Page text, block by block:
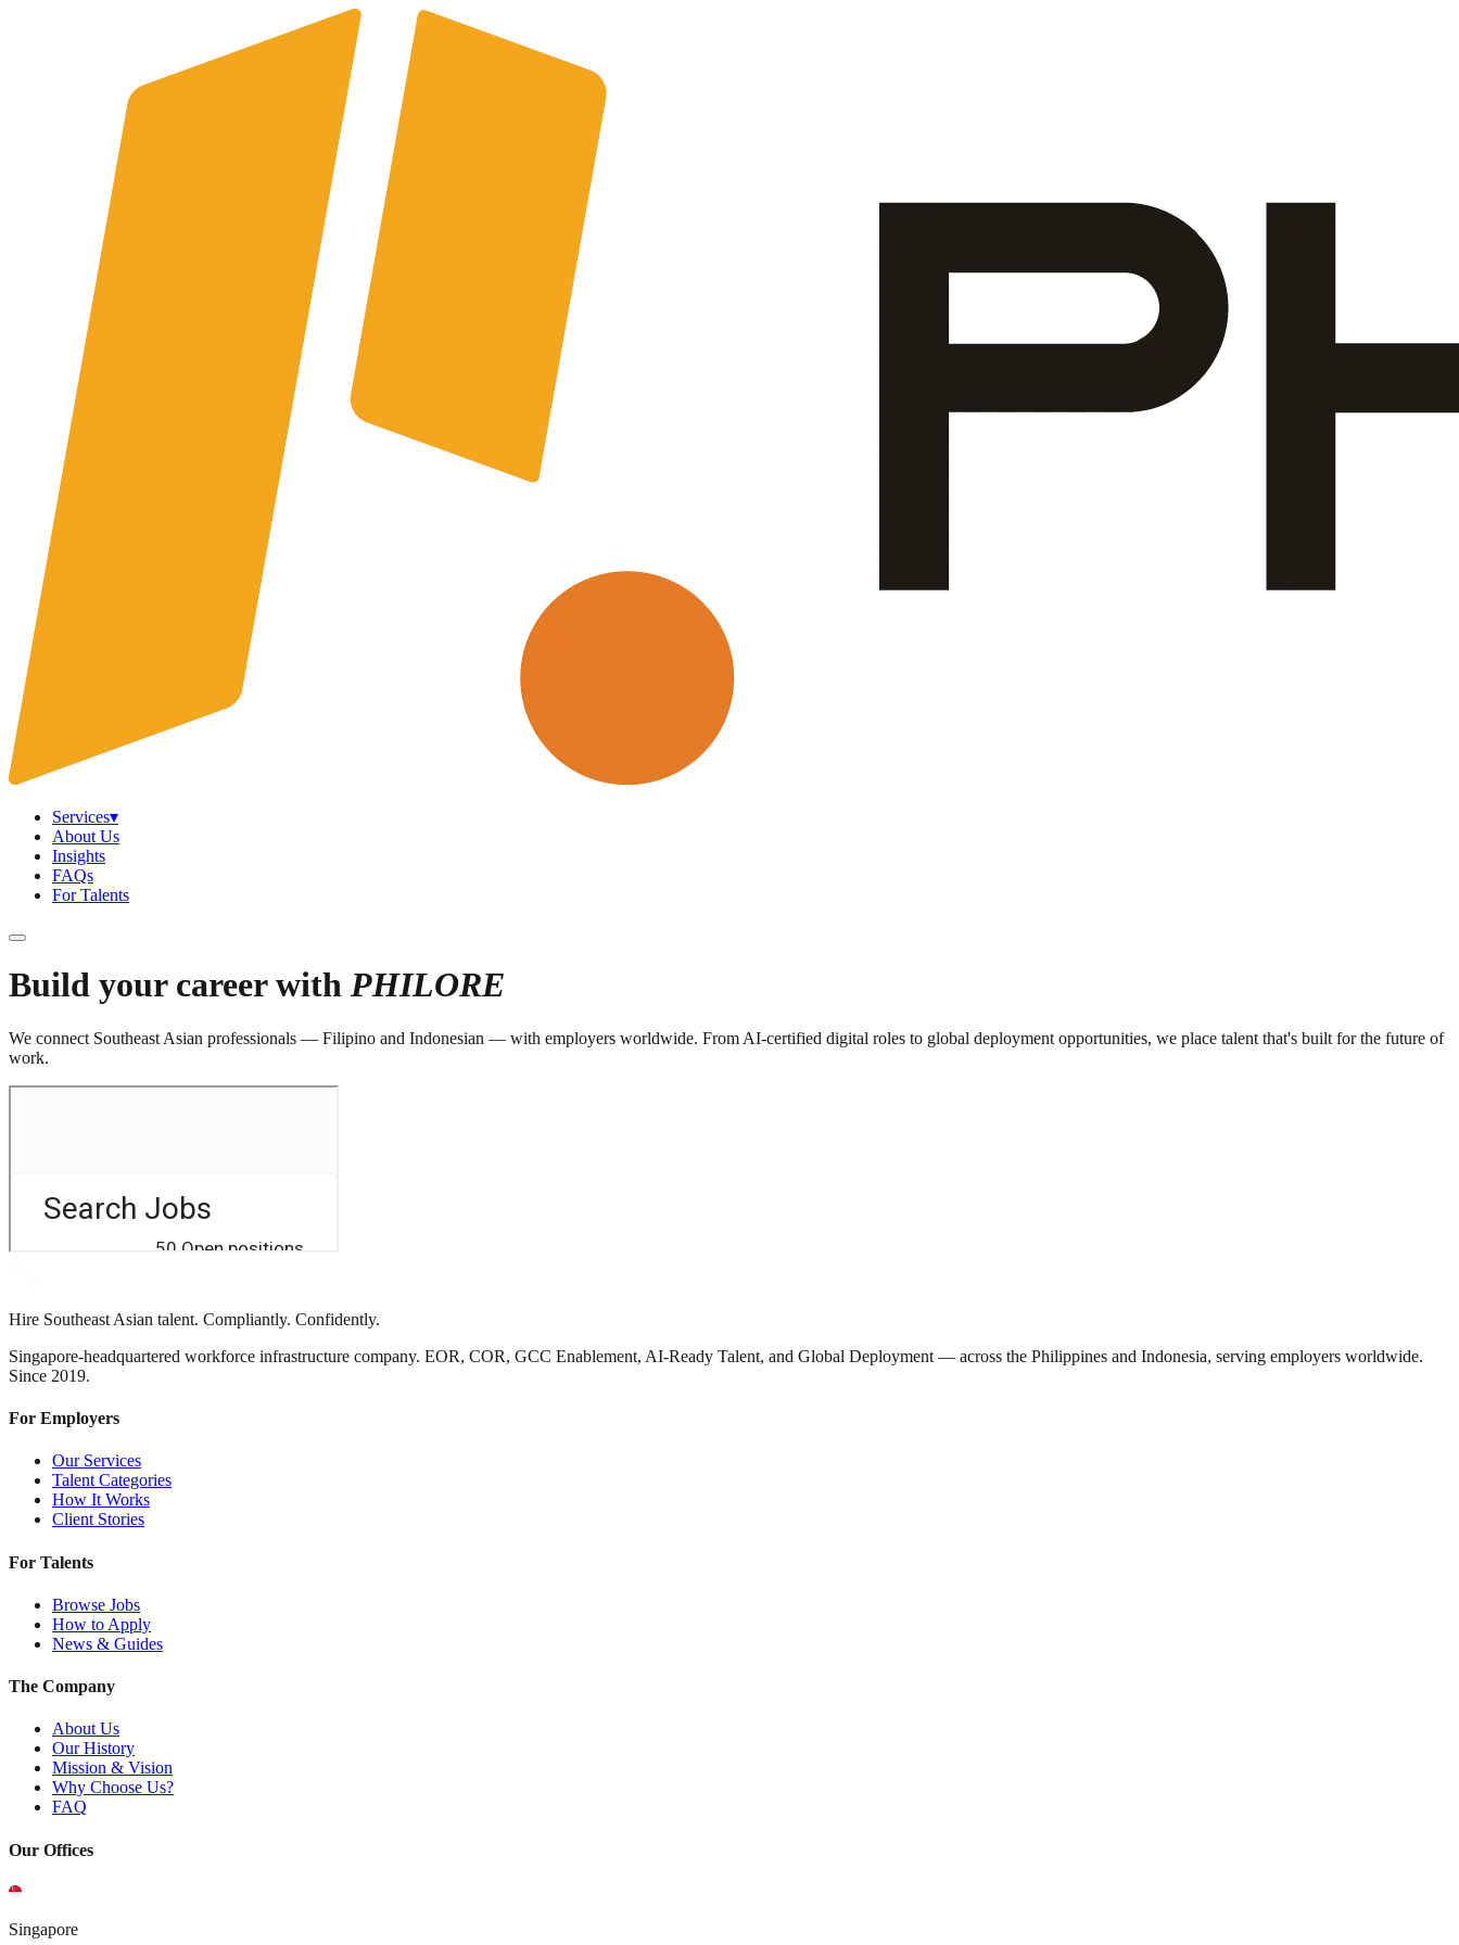
Services▾
About Us
Insights
FAQs
For Talents
Build your career with PHILORE
We connect Southeast Asian professionals — Filipino and Indonesian — with employers worldwide. From AI-certified digital roles to global deployment opportunities, we place talent that's built for the future of
work.
Hire Southeast Asian talent. Compliantly. Confidently.
Singapore-headquartered workforce infrastructure company. EOR, COR, GCC Enablement, AI-Ready Talent, and Global Deployment — across the Philippines and Indonesia, serving employers worldwide.
Since 2019.
For Employers
Our Services
Talent Categories
How It Works
Client Stories
For Talents
Browse Jobs
How to Apply
News & Guides
The Company
About Us
Our History
Mission & Vision
Why Choose Us?
FAQ
Our Offices
Singapore